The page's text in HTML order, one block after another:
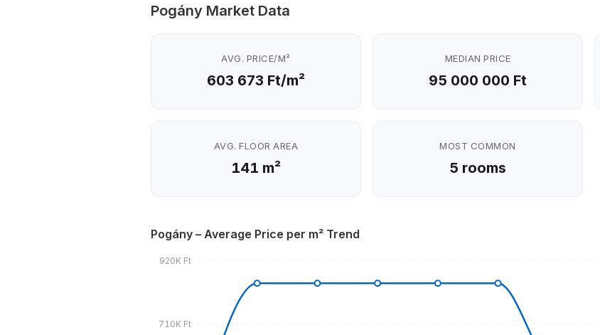
Pogány Market Data
AVG. PRICE/M²
603 673 Ft/m²
MEDIAN PRICE
95 000 000 Ft
AVG. FLOOR AREA
141 m²
MOST COMMON
5 rooms
Pogány – Average Price per m² Trend
710K Ft
920K Ft